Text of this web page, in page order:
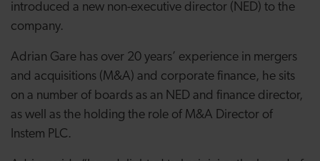
introduced a new non-executive director (NED) to the
company.
Adrian Gare has over 20 years’ experience in mergers
and acquisitions (M&A) and corporate finance, he sits
on a number of boards as an NED and finance director,
as well as the holding the role of M&A Director of
Instem PLC.